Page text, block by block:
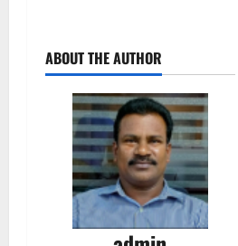
ABOUT THE AUTHOR